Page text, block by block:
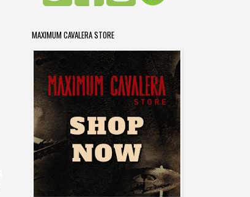
MAXIMUM CAVALERA STORE